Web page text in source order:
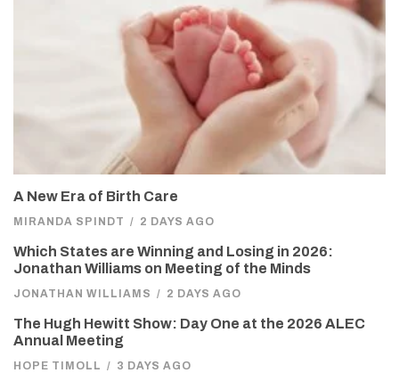
A New Era of Birth Care
MIRANDA SPINDT / 2 DAYS AGO
Which States are Winning and Losing in 2026:
Jonathan Williams on Meeting of the Minds
JONATHAN WILLIAMS / 2 DAYS AGO
The Hugh Hewitt Show: Day One at the 2026 ALEC
Annual Meeting
HOPE TIMOLL / 3 DAYS AGO